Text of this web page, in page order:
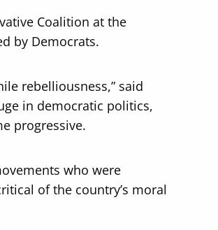
Coalition at the
by Democrats.
rebelliousness,” said
in democratic politics,
progressive.
who were
of the country’s moral